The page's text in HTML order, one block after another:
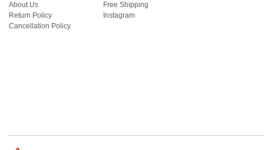
About Us
Return Policy
Cancellation Policy
Free Shipping
Instagram